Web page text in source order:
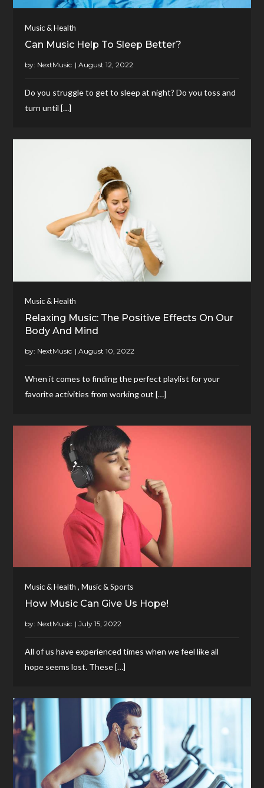
Music & Health
Can Music Help To Sleep Better?
by: NextMusic
Do you struggle to get to sleep at night? Do you toss and
turn until […]
Music & Health
Relaxing Music: The Positive Effects On Our
Body And Mind
by: NextMusic
When it comes to finding the perfect playlist for your
favorite activities from working out […]
Music & Health ,Music & Sports
How Music Can Give Us Hope!
by: NextMusic
All of us have experienced times when we feel like all
hope seems lost. These […]